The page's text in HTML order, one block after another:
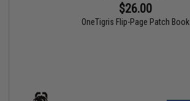
$26.00
OneTigris Flip-Page Patch Book